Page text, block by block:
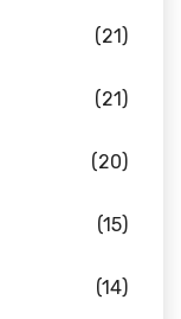
(21)
(21)
(20)
(15)
(14)